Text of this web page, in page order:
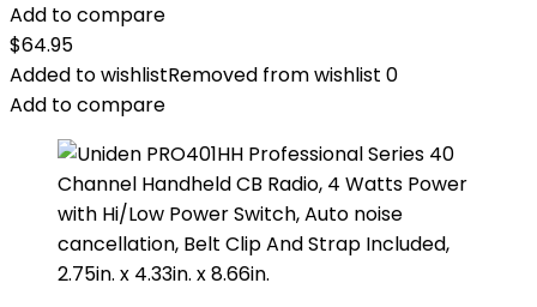
Add to compare
$64.95
Added to wishlistRemoved from wishlist 0
Add to compare